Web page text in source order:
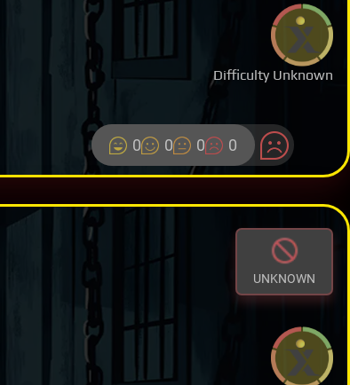
Difficulty Unknown
0 0 0 0
UNKNOWN